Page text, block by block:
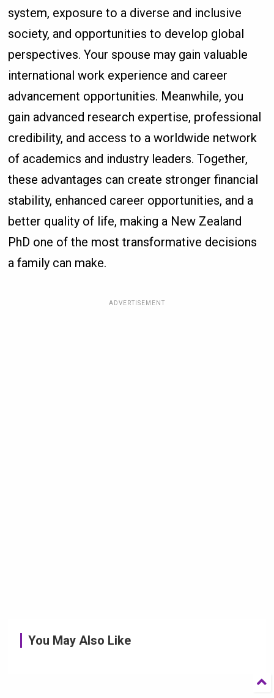
system, exposure to a diverse and inclusive
society, and opportunities to develop global
perspectives. Your spouse may gain valuable
international work experience and career
advancement opportunities. Meanwhile, you
gain advanced research expertise, professional
credibility, and access to a worldwide network
of academics and industry leaders. Together,
these advantages can create stronger financial
stability, enhanced career opportunities, and a
better quality of life, making a New Zealand
PhD one of the most transformative decisions
a family can make.
ADVERTISEMENT
You May Also Like